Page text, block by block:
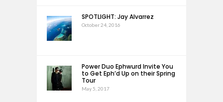
SPOTLIGHT: Jay Alvarrez
October 24, 2016
Power Duo Ephwurd Invite You
to Get Eph’d Up on their Spring
Tour
May 5, 2017